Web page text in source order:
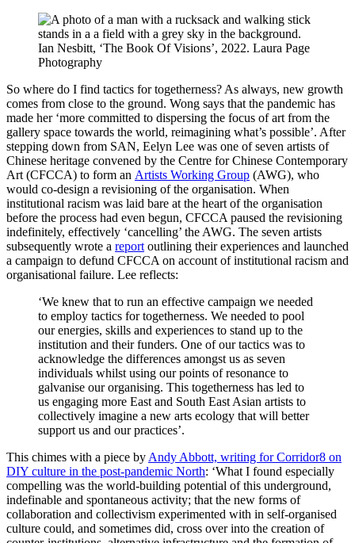
Ian Nesbitt, ‘The Book Of Visions’, 2022. Laura Page
Photography
So where do I find tactics for togetherness? As always, new growth
comes from close to the ground. Wong says that the pandemic has
made her ‘more committed to dispersing the focus of art from the
gallery space towards the world, reimagining what’s possible’. After
stepping down from SAN, Eelyn Lee was one of seven artists of
Chinese heritage convened by the Centre for Chinese Contemporary
Art (CFCCA) to form an Artists Working Group (AWG), who
would co-design a revisioning of the organisation. When
institutional racism was laid bare at the heart of the organisation
before the process had even begun, CFCCA paused the revisioning
indefinitely, effectively ‘cancelling’ the AWG. The seven artists
subsequently wrote a report outlining their experiences and launched
a campaign to defund CFCCA on account of institutional racism and
organisational failure. Lee reflects:
‘We knew that to run an effective campaign we needed
to employ tactics for togetherness. We needed to pool
our energies, skills and experiences to stand up to the
institution and their funders. One of our tactics was to
acknowledge the differences amongst us as seven
individuals whilst using our points of resonance to
galvanise our organising. This togetherness has led to
us engaging more East and South East Asian artists to
collectively imagine a new arts ecology that will better
support us and our practices’.
This chimes with a piece by Andy Abbott, writing for Corridor8 on
DIY culture in the post-pandemic North: ‘What I found especially
compelling was the world-building potential of this underground,
indefinable and spontaneous activity; that the new forms of
collaboration and collectivism experimented with in self-organised
culture could, and sometimes did, cross over into the creation of